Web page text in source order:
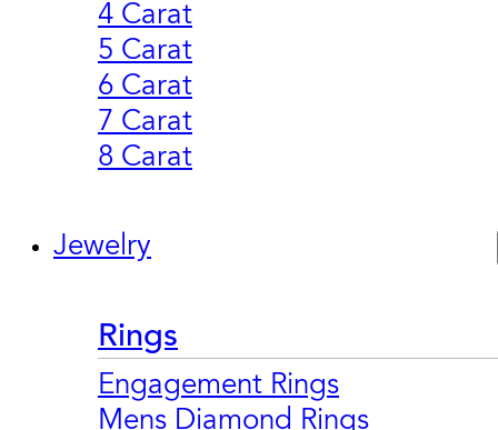
4 Carat
5 Carat
6 Carat
7 Carat
8 Carat
Jewelry
Rings
Engagement Rings
Mens Diamond Rings